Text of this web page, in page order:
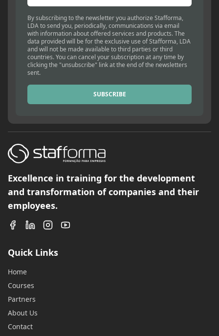
By subscribing to the newsletter you authorize Stafforma,
LDA to send you, periodically, communications via email
with information about offered services and products. The
data provided will be for the exclusive use of Stafforma, LDA
and will not be made available to third parties or third
countries. You can cancel your subscription at any time by
clicking the "unsubscribe" link at the end of the newsletters
sent.
SUBSCRIBE
Excellence in training for the development
and transformation of companies and their
employees.
Quick Links
Home
Courses
Partners
About Us
Contact